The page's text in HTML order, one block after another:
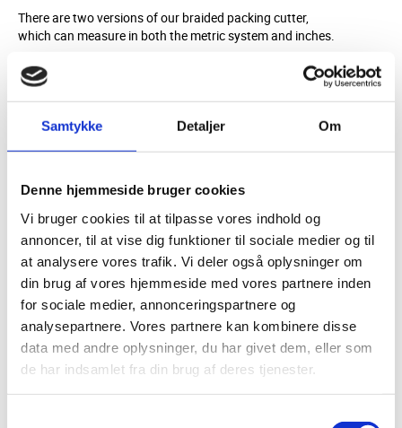
Samtykke Detaljer Om
Denne hjemmeside bruger cookies
Vi bruger cookies til at tilpasse vores indhold og
annoncer, til at vise dig funktioner til sociale medier og til
at analysere vores trafik. Vi deler også oplysninger om
din brug af vores hjemmeside med vores partnere inden
for sociale medier, annonceringspartnere og
analysepartnere. Vores partnere kan kombinere disse
data med andre oplysninger, du har givet dem, eller som
de har indsamlet fra din brug af deres tjenester.
There are two versions of our braided packing cutter,
which can measure in both the metric system and inches.
MATERIAL
Plastic and metal